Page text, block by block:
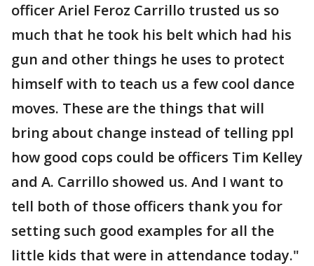
officer Ariel Feroz Carrillo trusted us so
much that he took his belt which had his
gun and other things he uses to protect
himself with to teach us a few cool dance
moves. These are the things that will
bring about change instead of telling ppl
how good cops could be officers Tim Kelley
and A. Carrillo showed us. And I want to
tell both of those officers thank you for
setting such good examples for all the
little kids that were in attendance today."